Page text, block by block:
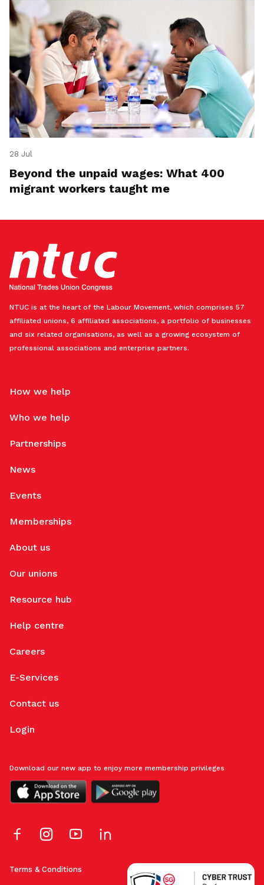
28 Jul
Beyond the unpaid wages: What 400
migrant workers taught me
NTUC is at the heart of the Labour Movement, which comprises 57
affiliated unions, 6 affiliated associations, a portfolio of businesses
and six related organisations, as well as a growing ecosystem of
professional associations and enterprise partners.
How we help
Who we help
Partnerships
News
Events
Memberships
About us
Our unions
Resource hub
Help centre
Careers
E-Services
Contact us
Login
Terms & Conditions
Download our new app to enjoy more membership privileges